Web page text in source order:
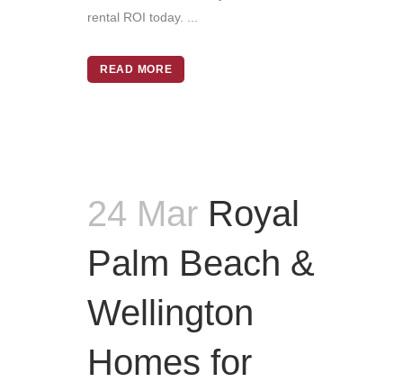
rental ROI today. ...
READ MORE
24 Mar Royal
Palm Beach &
Wellington
Homes for